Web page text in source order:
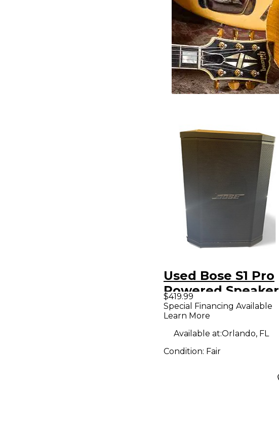
Used Bose S1 Pro
Powered Speaker
$419.99
Special Financing Available
Learn More
Available at:Orlando, FL
Condition: Fair